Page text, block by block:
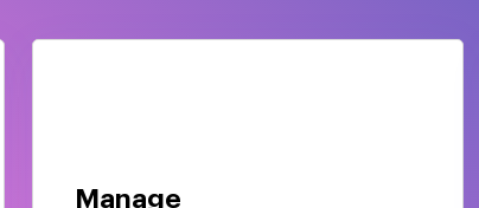
Manage